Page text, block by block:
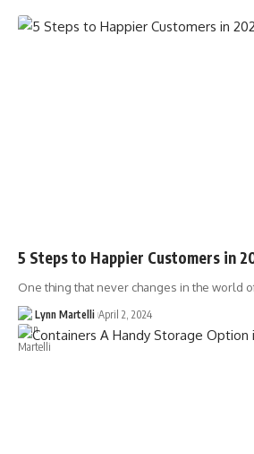
5 Steps to Happier Customers in
One thing that never changes in the world
Lynn Martelli April 2, 2024